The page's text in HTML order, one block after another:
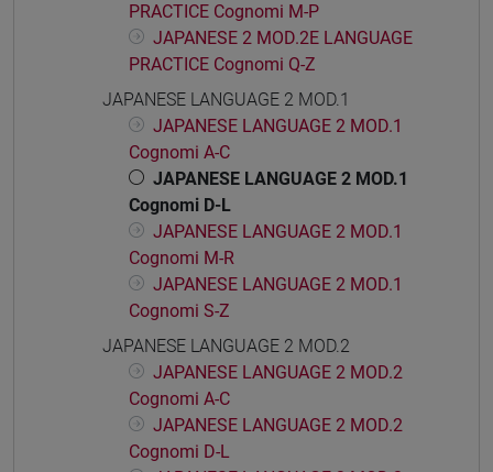
PRACTICE Cognomi M-P
JAPANESE 2 MOD.2E LANGUAGE
PRACTICE Cognomi Q-Z
JAPANESE LANGUAGE 2 MOD.1
JAPANESE LANGUAGE 2 MOD.1
Cognomi A-C
JAPANESE LANGUAGE 2 MOD.1
Cognomi D-L
JAPANESE LANGUAGE 2 MOD.1
Cognomi M-R
JAPANESE LANGUAGE 2 MOD.1
Cognomi S-Z
JAPANESE LANGUAGE 2 MOD.2
JAPANESE LANGUAGE 2 MOD.2
Cognomi A-C
JAPANESE LANGUAGE 2 MOD.2
Cognomi D-L